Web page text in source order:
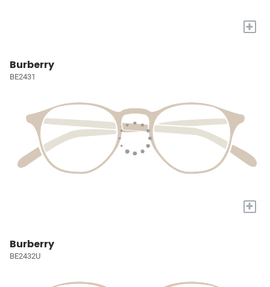
+
Burberry
BE2431
+
Burberry
BE2432U